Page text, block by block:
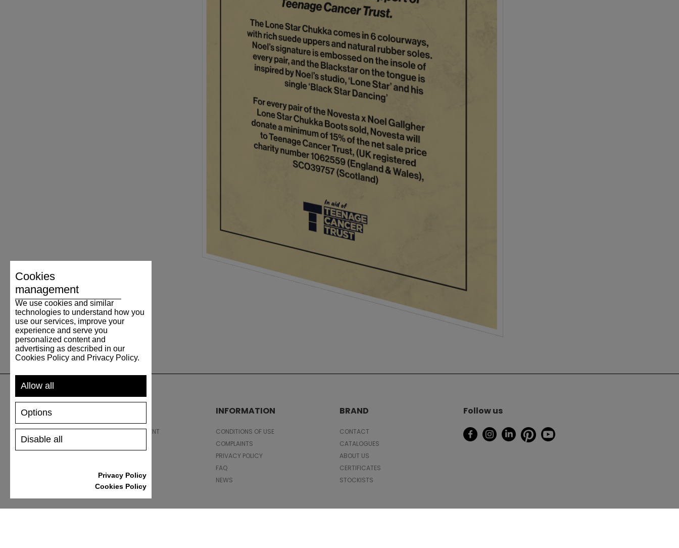
SHIPPING AND PAYMENT
GIFT VOUCHER
INFORMATION
CONDITIONS OF USE
COMPLAINTS
PRIVACY POLICY
FAQ
NEWS
BRAND
CONTACT
CATALOGUES
ABOUT US
CERTIFICATES
STOCKISTS
Follow us
Cookies
management
We use cookies and similar
technologies to understand how you
use our services, improve your
experience and serve you
personalized content and
advertising as described in our
Cookies Policy and Privacy Policy.
Allow all
Disable all
Options
Privacy Policy
Cookies Policy